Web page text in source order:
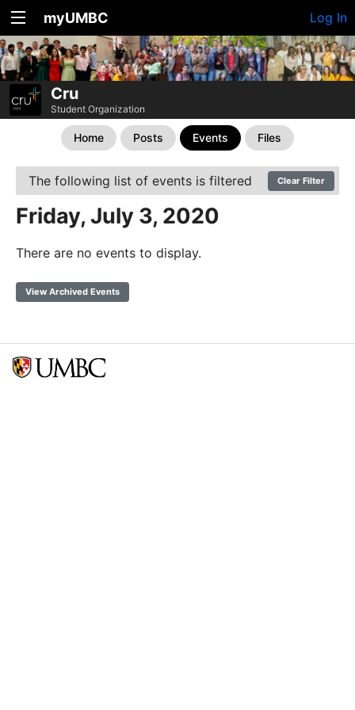
myUMBC Log In
Cru
Student Organization
Home Posts Events Files
The following list of events is filtered Clear Filter
Friday, July 3, 2020
There are no events to display.
View Archived Events